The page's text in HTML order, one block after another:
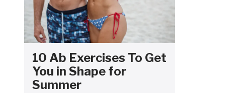
10 Ab Exercises To Get
You in Shape for
Summer